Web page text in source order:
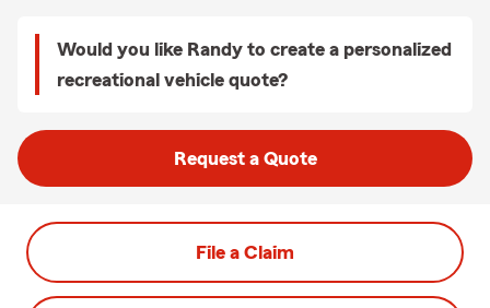
Would you like Randy to create a personalized
recreational vehicle quote?
Request a Quote
File a Claim